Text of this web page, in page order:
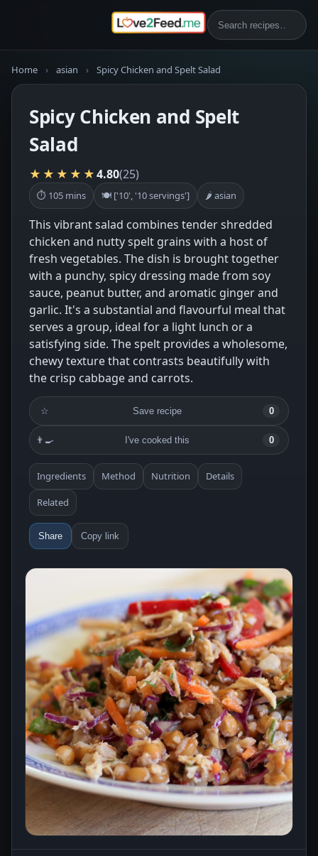
Home › asian › Spicy Chicken and Spelt Salad
Spicy Chicken and Spelt
Salad
★★★★★4.80(25)
⏱ 105 mins 🍽 ['10', '10 servings'] 🌶 asian
This vibrant salad combines tender shredded
chicken and nutty spelt grains with a host of
fresh vegetables. The dish is brought together
with a punchy, spicy dressing made from soy
sauce, peanut butter, and aromatic ginger and
garlic. It's a substantial and flavourful meal that
serves a group, ideal for a light lunch or a
satisfying side. The spelt provides a wholesome,
chewy texture that contrasts beautifully with
the crisp cabbage and carrots.
☆ Save recipe 0
👨‍🍳 I've cooked this 0
Ingredients Method Nutrition Details
Related
Share Copy link